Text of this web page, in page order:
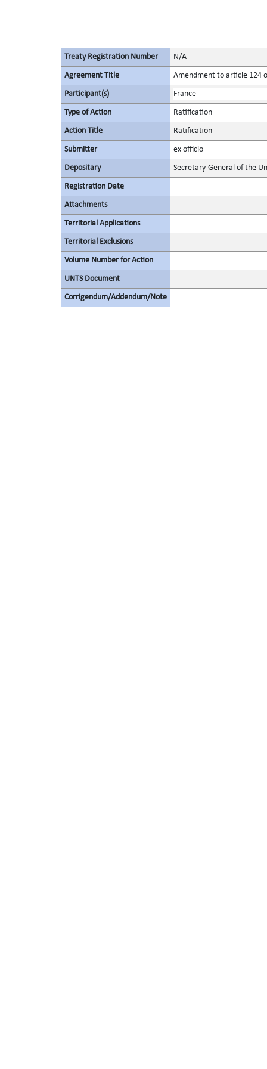
Treaty Registration Number N/A
Agreement Title Amendment to article 124
Participant(s) France
Type of Action Ratification
Action Title Ratification
Submitter ex officio
Depositary Secretary-General of the
Registration Date
Attachments
Territorial Applications
Territorial Exclusions
Volume Number for Action
UNTS Document
Corrigendum/Addendum/Note